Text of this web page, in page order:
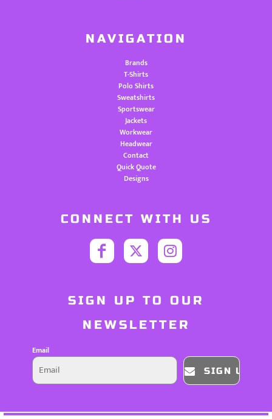
NAVIGATION
Brands
T-Shirts
Polo Shirts
Sweatshirts
Sportswear
Jackets
Workwear
Headwear
Contact
Quick Quote
Designs
CONNECT WITH US
SIGN UP TO OUR
NEWSLETTER
Email
SIGN UP